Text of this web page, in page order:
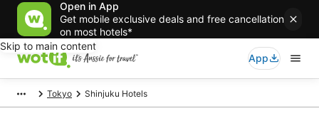
Open in App
Get mobile exclusive deals and free cancellation
on most hotels*
Skip to main content
App
Tokyo Shinjuku Hotels